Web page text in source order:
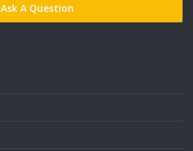
Ask A Question